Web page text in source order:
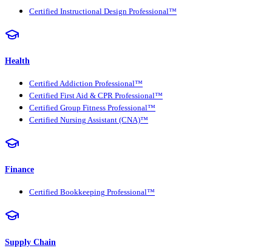
Certified Instructional Design Professional™
Health
Certified Addiction Professional™
Certified First Aid & CPR Professional™
Certified Group Fitness Professional™
Certified Nursing Assistant (CNA)™
Finance
Certified Bookkeeping Professional™
Supply Chain